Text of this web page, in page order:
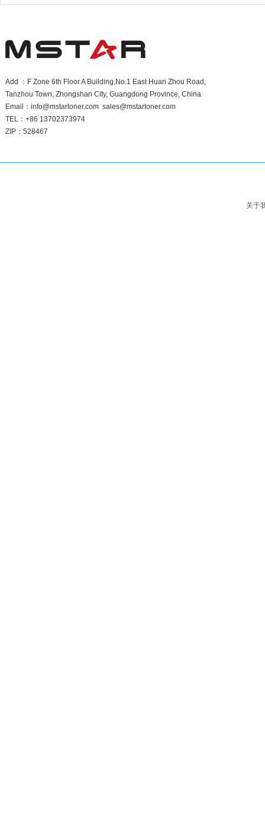
Add ：F Zone 6th Floor A Building,No.1 East Huan Zhou Road,
Tanzhou Town, Zhongshan City, Guangdong Province, China
Email：info@mstartoner.com sales@mstartoner.com
TEL：+86 13702373974
ZIP：528467
关于